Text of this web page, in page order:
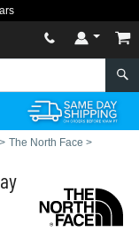
> The North Face >